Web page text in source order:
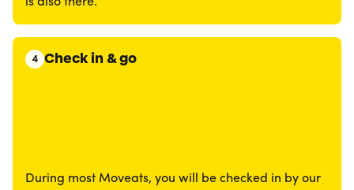
4 Check in & go
During most Moveats, you will be checked in by our